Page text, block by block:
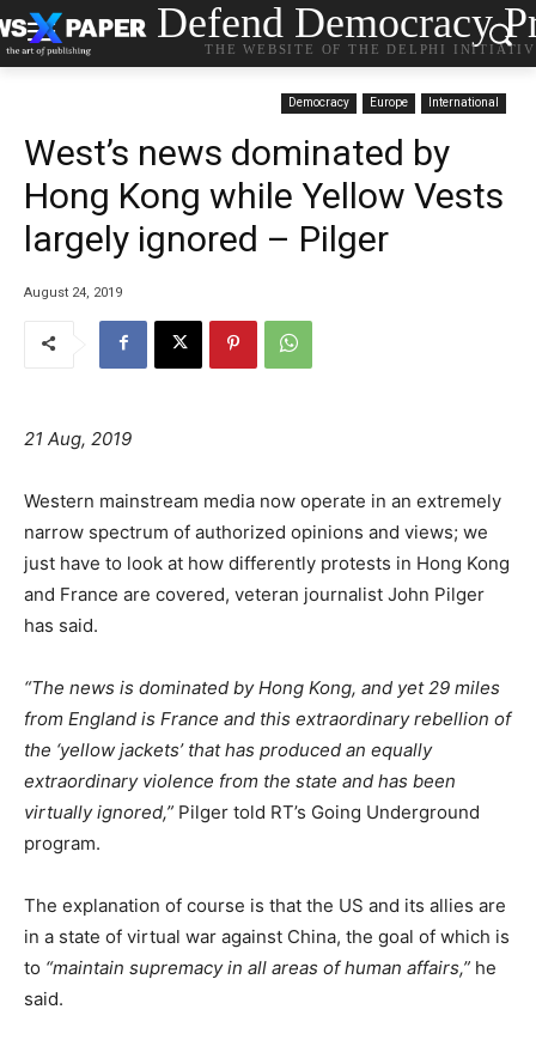
Defend Democracy
THE WEBSITE OF THE DELPHI
Democracy Europe International
West’s news dominated by
Hong Kong while Yellow Vests
largely ignored – Pilger
August 24, 2019
21 Aug, 2019
Western mainstream media now operate in an extremely
narrow spectrum of authorized opinions and views; we
just have to look at how differently protests in Hong Kong
and France are covered, veteran journalist John Pilger
has said.
“The news is dominated by Hong Kong, and yet 29 miles
from England is France and this extraordinary rebellion of
the ‘yellow jackets’ that has produced an equally
extraordinary violence from the state and has been
virtually ignored,” Pilger told RT’s Going Underground
program.
The explanation of course is that the US and its allies are
in a state of virtual war against China, the goal of which is
to “maintain supremacy in all areas of human affairs,” he
said.